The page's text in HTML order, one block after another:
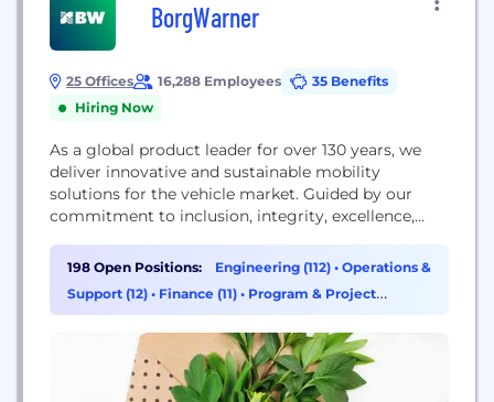
BorgWarner
25 Offices 16,288 Employees
35 Benefits
Hiring Now
As a global product leader for over 130 years, we
deliver innovative and sustainable mobility
solutions for the vehicle market. Guided by our
commitment to inclusion, integrity, excellence,
reach carbon neutrality by 2035—we’re leading the
automotive industry to a future that is cleaner,
healthier and safer for all. Start your future with
198 Open Positions: Engineering (112) • Operations &
Support (12) • Finance (11) • Program & Project
Management (8)